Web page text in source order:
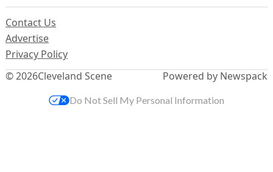
© 2026Cleveland Scene
Contact Us
Advertise
Privacy Policy
Powered by Newspack
Do Not Sell My Personal Information